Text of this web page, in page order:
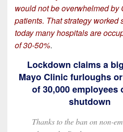
would not be overwhelmed by
patients. That strategy worked
today many hospitals are
of 30-50%.
Lockdown claims a
Mayo Clinic furloughs
of 30,000 employees
shutdown
Thanks to the ban on non-